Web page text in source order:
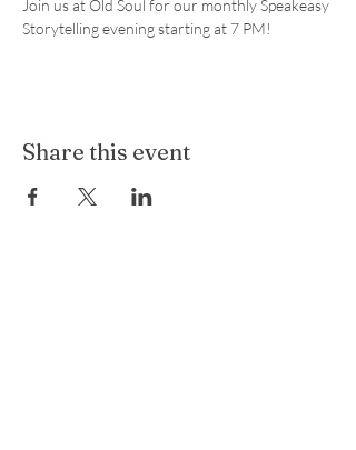
Join us at Old Soul for our monthly Speakeasy
Storytelling evening starting at 7 PM!
Share this event